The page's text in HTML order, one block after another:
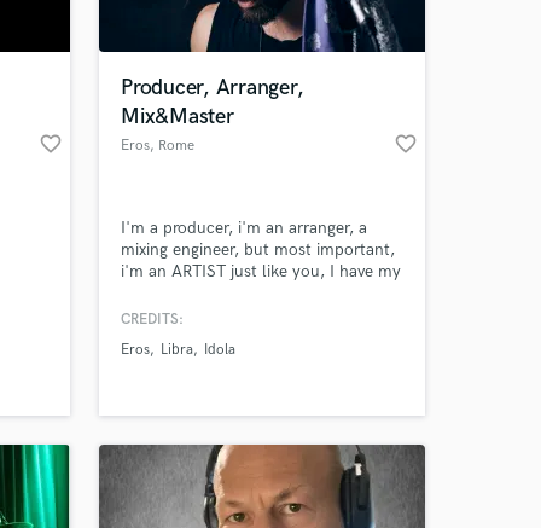
favorite_border
Producer, Arranger,
Mix&Master
Eros, Rome favorite_border
I'm a producer, i'm an arranger, a
mixing engineer, but most important,
i'm an ARTIST just like you, I have my
usually work with all genres of music,
motto is "if it sounds good, it's
CREDITS:
Eros
Libra Idola
your